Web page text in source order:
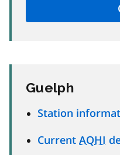
Guelph
Station
Current AQHI